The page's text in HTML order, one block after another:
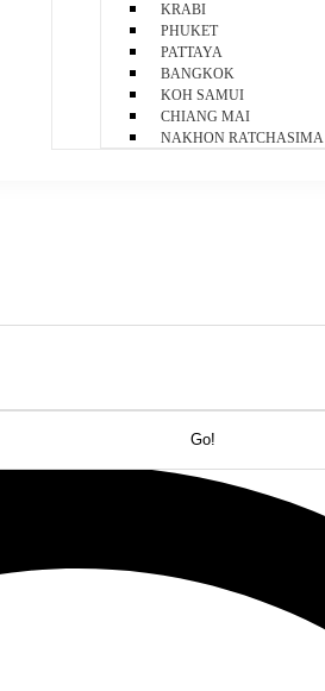
KRABI
PHUKET
PATTAYA
BANGKOK
KOH SAMUI
CHIANG MAI
NAKHON RATCHASIMA